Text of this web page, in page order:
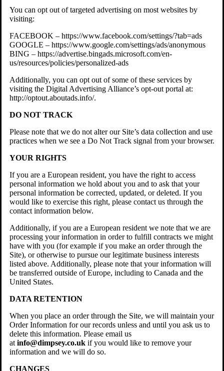
You can opt out of targeted advertising on most websites by
visiting:
FACEBOOK – https://www.facebook.com/settings/?tab=ads
GOOGLE – https://www.google.com/settings/ads/anonymous
BING – https://advertise.bingads.microsoft.com/en-
us/resources/policies/personalized-ads
Additionally, you can opt out of some of these services by
visiting the Digital Advertising Alliance’s opt-out portal at:
http://optout.aboutads.info/.
DO NOT TRACK
Please note that we do not alter our Site’s data collection and use
practices when we see a Do Not Track signal from your browser.
YOUR RIGHTS
If you are a European resident, you have the right to access
personal information we hold about you and to ask that your
personal information be corrected, updated, or deleted. If you
would like to exercise this right, please contact us through the
contact information below.
Additionally, if you are a European resident we note that we are
processing your information in order to fulfill contracts we might
have with you (for example if you make an order through the
Site), or otherwise to pursue our legitimate business interests
listed above. Additionally, please note that your information will
be transferred outside of Europe, including to Canada and the
United States.
DATA RETENTION
When you place an order through the Site, we will maintain your
Order Information for our records unless and until you ask us to
delete this information. Please email us
at info@dimpsey.co.uk if you would like to remove your
information and we will do so.
CHANGES